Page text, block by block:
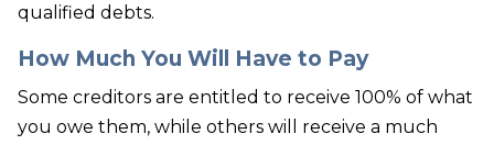
qualified debts.
How Much You Will Have to Pay
Some creditors are entitled to receive 100% of what
you owe them, while others will receive a much